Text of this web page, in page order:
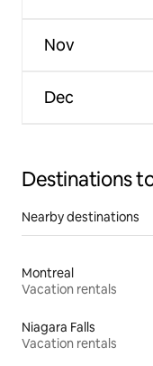
Nov
Dec
Destinations
Nearby destinations
Montreal
Vacation rentals
Niagara Falls
Vacation rentals